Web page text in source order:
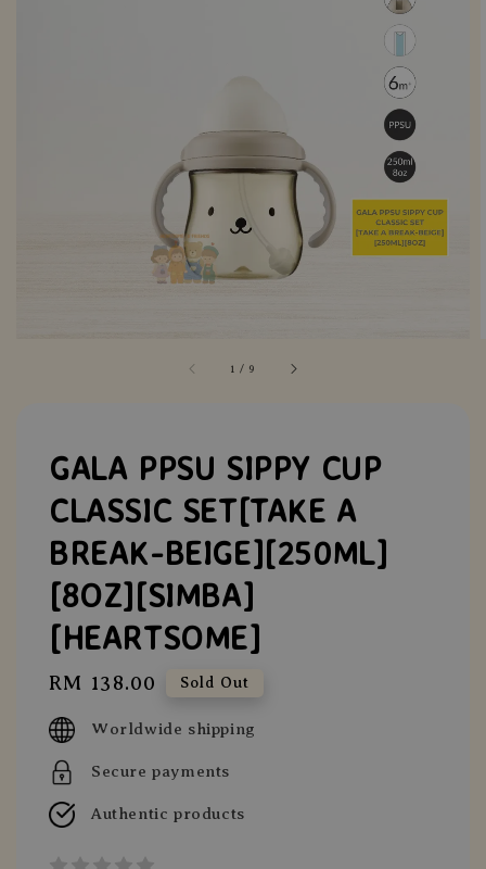
1 / 9
GALA PPSU SIPPY CUP
CLASSIC SET[TAKE A
BREAK-BEIGE][250ML]
[8OZ][SIMBA]
[HEARTSOME]
Regular
price
RM 138.00 Sold Out
Worldwide shipping
Secure payments
Authentic products